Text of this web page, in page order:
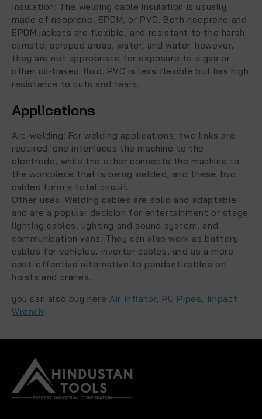
Insulation: The welding cable insulation is usually
made of neoprene, EPDM, or PVC. Both neoprene and
EPDM jackets are flexible, and resistant to the harsh
climate, scraped areas, water, and water. however,
they are not appropriate for exposure to a gas or
other oil-based fluid. PVC is less flexible but has high
resistance to cuts and tears.
Applications
Arc-welding: For welding applications, two links are
required: one interfaces the machine to the
electrode, while the other connects the machine to
the workpiece that is being welded, and these two
cables form a total circuit.
Other uses: Welding cables are solid and adaptable
and are a popular decision for entertainment or stage
lighting cables, lighting and sound system, and
communication vans. They can also work as battery
cables for vehicles, inverter cables, and as a more
cost-effective alternative to pendant cables on
hoists and cranes.
you can also buy hereAir Inflator, PU Pipes, Impact
Wrench